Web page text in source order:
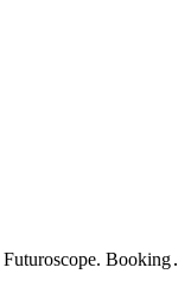
Booking․